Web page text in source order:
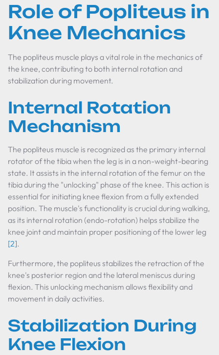
Role of Popliteus in
Knee Mechanics
The popliteus muscle plays a vital role in the mechanics of
the knee, contributing to both internal rotation and
stabilization during movement.
Internal Rotation
Mechanism
The popliteus muscle is recognized as the primary internal
rotator of the tibia when the leg is in a non-weight-bearing
state. It assists in the internal rotation of the femur on the
tibia during the "unlocking" phase of the knee. This action is
essential for initiating knee flexion from a fully extended
position. The muscle's functionality is crucial during walking,
as its internal rotation (endo-rotation) helps stabilize the
knee joint and maintain proper positioning of the lower leg
[2].
Furthermore, the popliteus stabilizes the retraction of the
knee's posterior region and the lateral meniscus during
flexion. This unlocking mechanism allows flexibility and
movement in daily activities.
Stabilization During
Knee Flexion